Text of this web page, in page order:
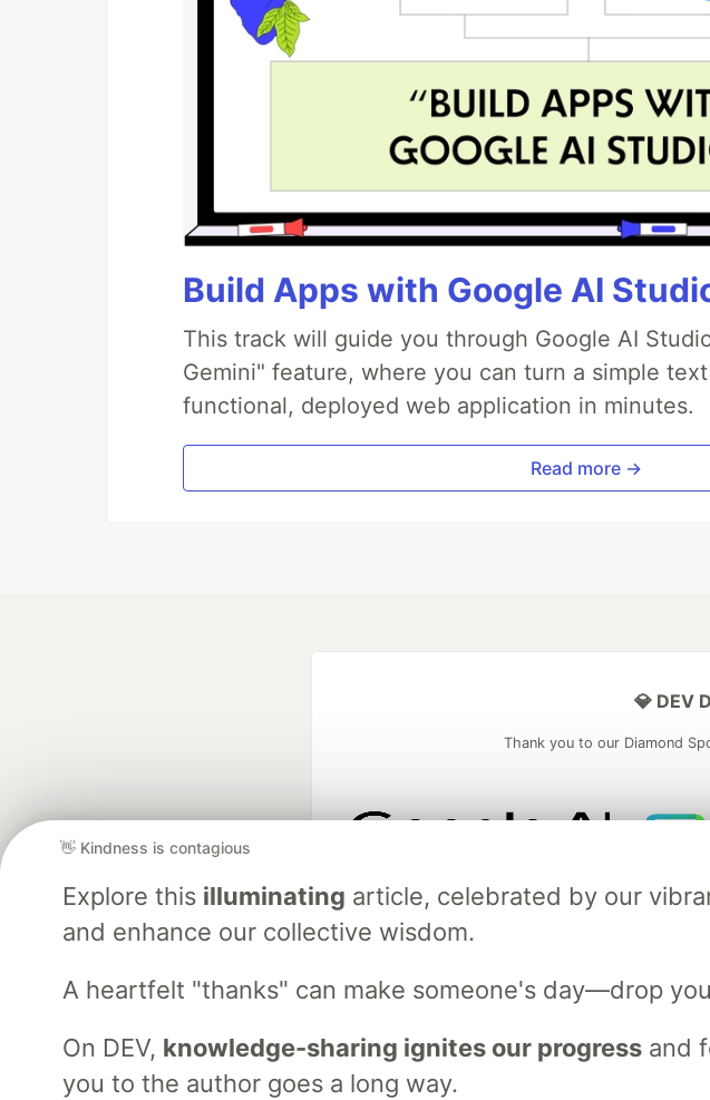
Build Apps with Google AI
This track will guide you through Google AI
Gemini" feature, where you can turn a simple
functional, deployed web application in minutes.
Read more →
👋 Kindness is contagious
Explore this illuminating article, celebrated by our
and enhance our collective wisdom.
A heartfelt "thanks" can make someone's day—drop
On DEV, knowledge-sharing ignites our progressand
you to the author goes a long way.
💎 DEV
Thank you to our Diamond
and Platform Partner of DEV
DEV Community— A space to discuss and keep